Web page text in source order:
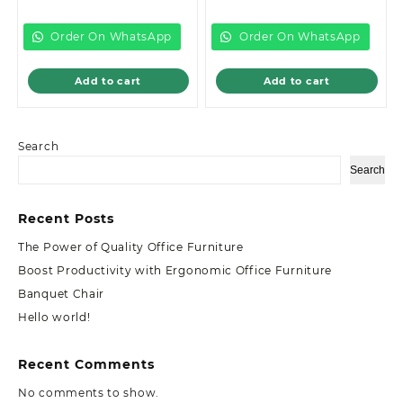
Search
Search
Recent Posts
The Power of Quality Office Furniture
Boost Productivity with Ergonomic Office Furniture
Banquet Chair
Hello world!
Recent Comments
No comments to show.
KSh13,500.00.
Order On WhatsApp
Add to cart
KSh28,500.00.
Order On WhatsApp
Add to cart